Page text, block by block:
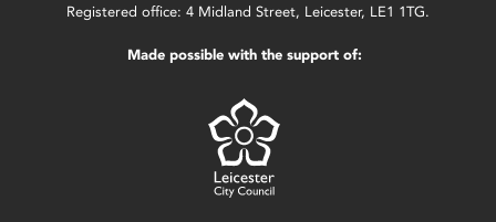
Registered office: 4 Midland Street, Leicester, LE1 1TG.
Made possible with the support of: